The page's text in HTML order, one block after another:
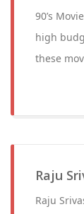
90’s
high
these
Raju
Raju